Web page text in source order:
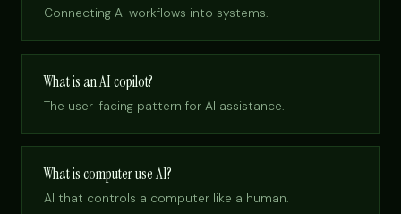
Connecting AI workflows into systems.
What is an AI copilot?
The user-facing pattern for AI assistance.
What is computer use AI?
AI that controls a computer like a human.